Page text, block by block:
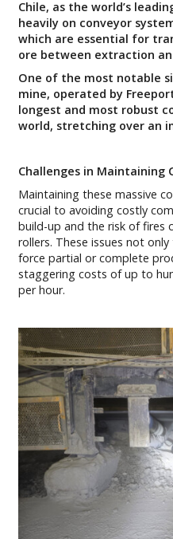
Chile, as the world’s
heavily on conveyor
which are essential for
ore between extraction
One of the most notable
mine, operated by
longest and most robust
world, stretching over an
Challenges in Maintaining
Maintaining these massive
crucial to avoiding costly
build-up and the risk of fires
rollers. These issues not
force partial or complete
staggering costs of up to
per hour.